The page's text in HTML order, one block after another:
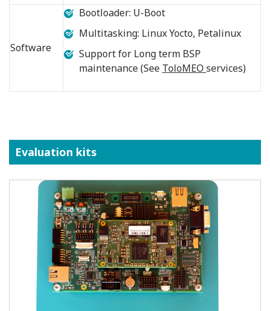
Software
Bootloader: U-Boot
Multitasking: Linux Yocto, Petalinux
Support for Long term BSP
maintenance (See ToloMEO services)
Evaluation kits